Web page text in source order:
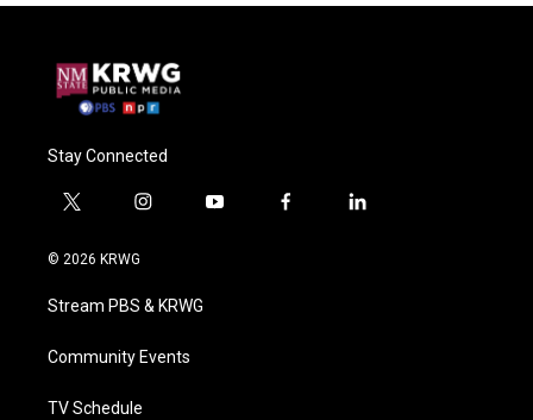
Stay Connected
t
i
t
e
i
a
g
a
y
f
l
© 2026 KRWG
Stream PBS & KRWG
Community Events
TV Schedule